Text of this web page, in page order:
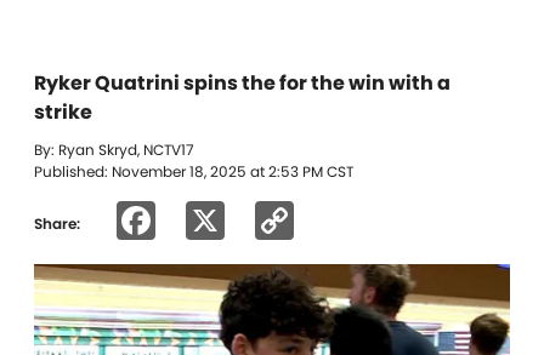
Ryker Quatrini spins the for the win with a
strike
By: Ryan Skryd, NCTV17
Published: November 18, 2025 at 2:53 PM CST
Share: Facebook
Link